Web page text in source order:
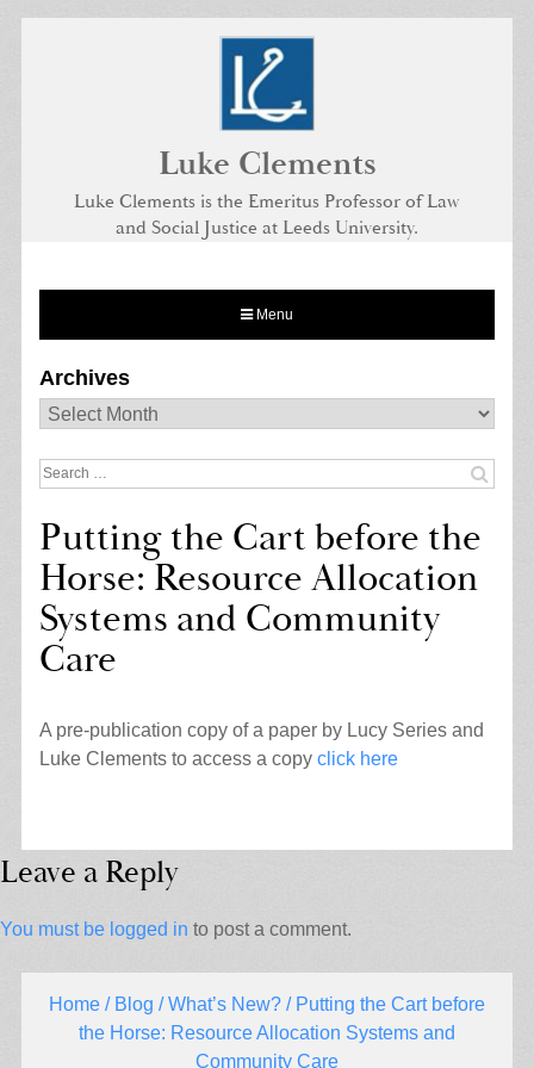
Luke Clements
Luke Clements is the Emeritus Professor of Law
and Social Justice at Leeds University.
Menu
Archives
Archives
Search
Putting the Cart before the
Horse: Resource Allocation
Systems and Community
Care
A pre-publication copy of a paper by Lucy Series and
Luke Clements to access a copy click here
Leave a Reply
You must be logged in to post a comment.
Home / Blog /What’s New? / Putting the Cart before
the Horse: Resource Allocation Systems and
Community Care